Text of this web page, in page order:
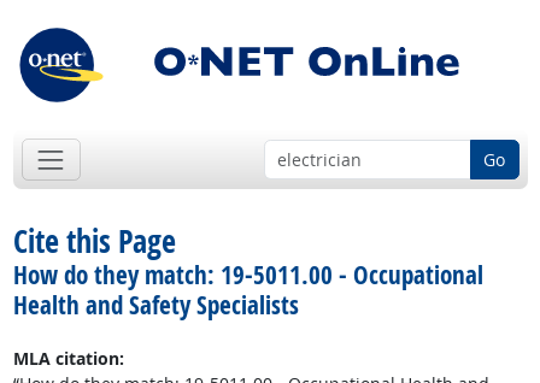
Go
Cite this Page
How do they match: 19-5011.00 - Occupational
Health and Safety Specialists
MLA citation: